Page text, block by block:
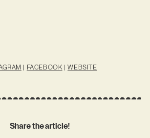
| FACEBOOK |WEBSITE
Share the article!